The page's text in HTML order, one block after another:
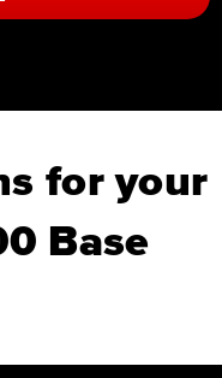
for your
Base